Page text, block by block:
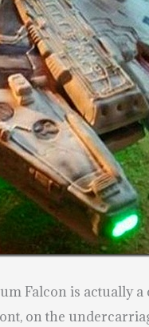
Falcon is actually
on the